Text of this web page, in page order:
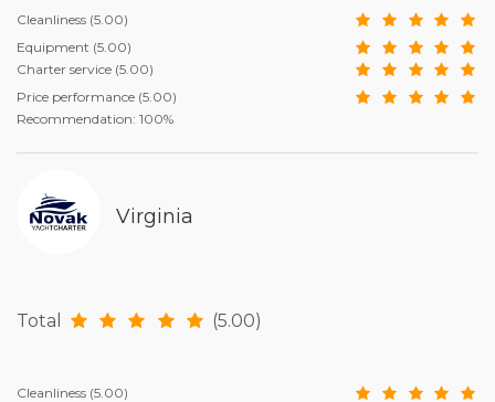
Cleanliness (5.00)
Equipment (5.00)
Charter service (5.00)
Price performance (5.00)
Recommendation: 100%
Virginia
Total (5.00)
Cleanliness (5.00)